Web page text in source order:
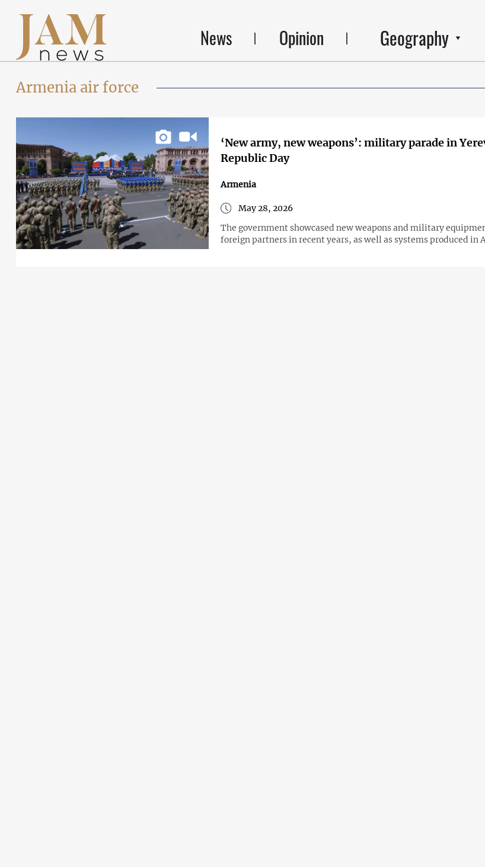
News Opinion Geography
Armenia air force
‘New army, new weapons’: military parade in
Republic Day
Armenia
May 28, 2026
The government showcased new weapons and military
foreign partners in recent years, as well as systems produced in